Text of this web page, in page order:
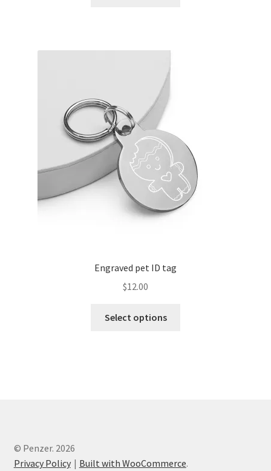
Engraved pet ID tag
$12.00
Select options
© Penzer. 2026
Privacy Policy
Built with WooCommerce.